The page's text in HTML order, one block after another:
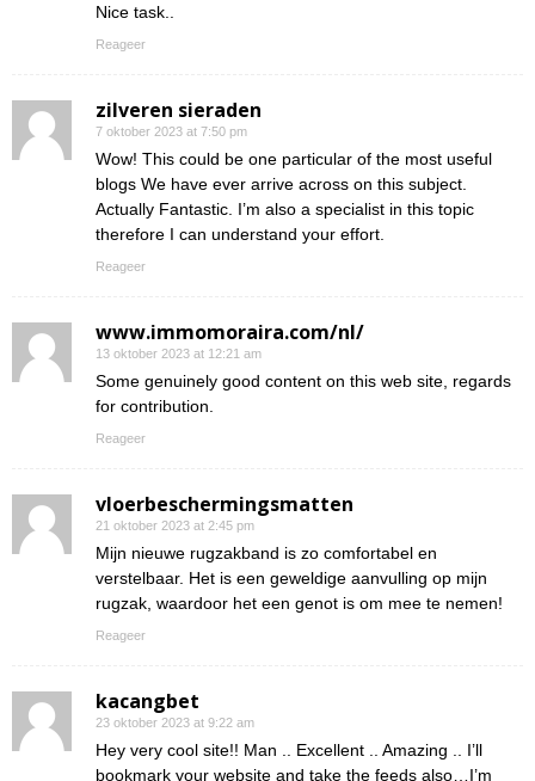
Nice task..
Reageer
zilveren sieraden
7 oktober 2023 at 7:50 pm
Wow! This could be one particular of the most useful
blogs We have ever arrive across on this subject.
Actually Fantastic. I’m also a specialist in this topic
therefore I can understand your effort.
Reageer
www.immomoraira.com/nl/
13 oktober 2023 at 12:21 am
Some genuinely good content on this web site, regards
for contribution.
Reageer
vloerbeschermingsmatten
21 oktober 2023 at 2:45 pm
Mijn nieuwe rugzakband is zo comfortabel en
verstelbaar. Het is een geweldige aanvulling op mijn
rugzak, waardoor het een genot is om mee te nemen!
Reageer
kacangbet
23 oktober 2023 at 9:22 am
Hey very cool site!! Man .. Excellent .. Amazing .. I’ll
bookmark your website and take the feeds also…I’m